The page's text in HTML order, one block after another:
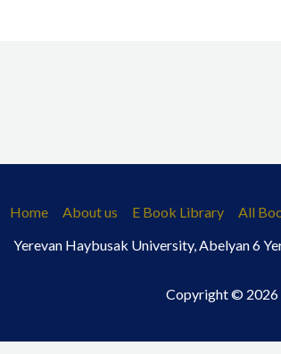
Home About us E Book Library All
Yerevan Haybusak University, Abelyan 6
Copyright © 2026